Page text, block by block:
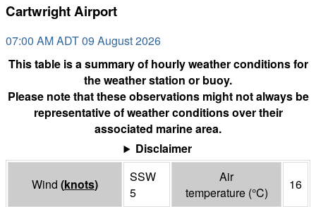
Cartwright Airport
07:00 AM ADT 09 August 2026
This table is a summary of hourly weather conditions for
the weather station or buoy.
Please note that these observations might not always be
representative of weather conditions over their
associated marine area.
Disclaimer
Wind (knots)
SSW
5
Air
temperature (°C)
16